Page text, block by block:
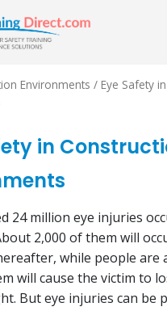
Environments / Eye Safety
in
24 million eye injuries
2,000 of them will
while people are
will cause the victim to
But eye injuries can be